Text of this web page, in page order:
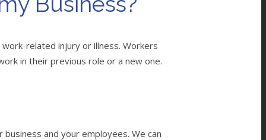
related injury or illness. Workers
in their previous role or a new one.
and your employees. We can